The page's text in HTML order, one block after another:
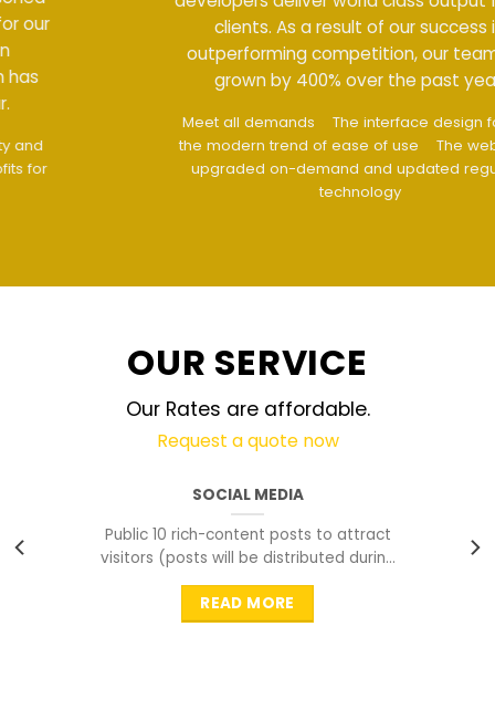
clients. As a result of our success in
outperforming competition, our team has
grown by 400% over the past year.
The interface design follows
the modern trend of ease of use
The website is
upgraded on-demand and updated regularly
OUR SERVICE
Our Rates are affordable.
Request a quote now
SOCIAL MEDIA
Public 10 rich-content posts to attract
visitors (posts will be distributed during
peak time to
READ MORE